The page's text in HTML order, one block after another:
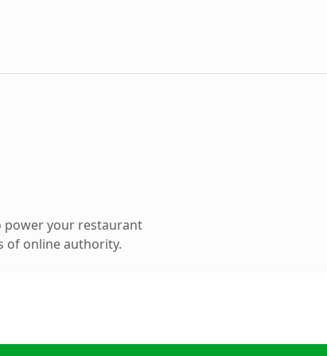
power your restaurant
of online authority.